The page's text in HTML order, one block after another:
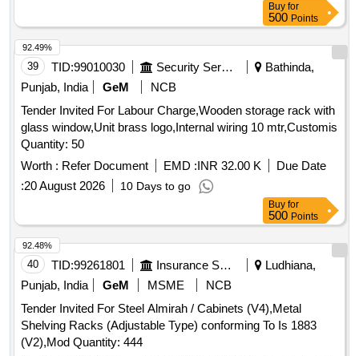
Buy for
500 Points
39 TID:99010030 Security Services
Bathinda,
Punjab, India
GeM
NCB
Tender Invited For Labour Charge,Wooden storage rack with
glass window,Unit brass logo,Internal wiring 10 mtr,Customis
Quantity: 50
Worth : Refer Document EMD :INR 32.00 K
Due Date
:20 August 2026 10 Days to go
92.49%
Buy for
500 Points
40 TID:99261801 Insurance Services
Ludhiana,
Punjab, India
GeM MSME
NCB
Tender Invited For Steel Almirah / Cabinets (V4),Metal
Shelving Racks (Adjustable Type) conforming To Is 1883
(V2),Mod Quantity: 444
92.48%